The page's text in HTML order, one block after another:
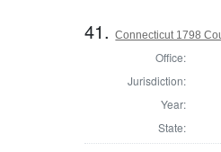
41.Connecticut 1798
Office:
Jurisdiction:
Year:
State: